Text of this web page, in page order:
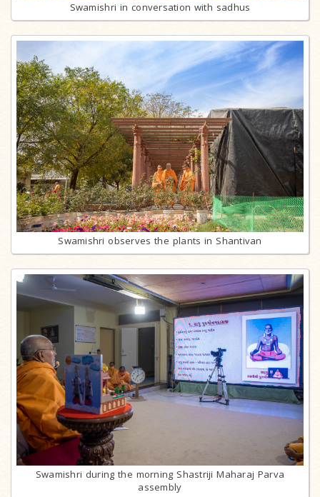
Swamishri in conversation with sadhus
Swamishri observes the plants in Shantivan
Swamishri during the morning Shastriji Maharaj Parva
assembly